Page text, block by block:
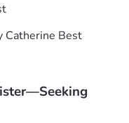
Catherine Best